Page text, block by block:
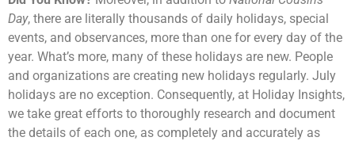
Day, there are literally thousands of daily holidays, special
events, and observances, more than one for every day of the
year. What’s more, many of these holidays are new. People
and organizations are creating new holidays regularly. July
holidays are no exception. Consequently, at Holiday Insights,
we take great efforts to thoroughly research and document
the details of each one, as completely and accurately as